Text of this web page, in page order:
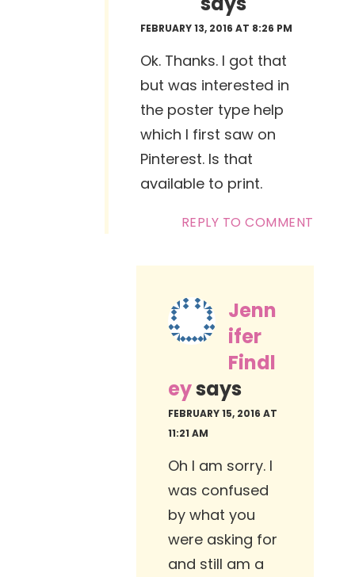
FEBRUARY 13, 2016 AT 8:26 PM
Ok. Thanks. I got that
but was interested in
the poster type help
which I first saw on
Pinterest. Is that
available to print.
REPLY TO COMMENT
Jenn
ifer
Findl
eysays
FEBRUARY 15, 2016 AT
11:21 AM
Oh I am sorry. I
was confused
by what you
were asking for
and still am a